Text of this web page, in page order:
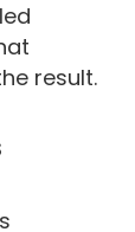
result.